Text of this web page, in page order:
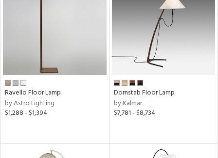
Ravello Floor Lamp
by Astro Lighting
$1,288 - $1,394
Dornstab Floor Lamp
by Kalmar
$7,781 - $8,734